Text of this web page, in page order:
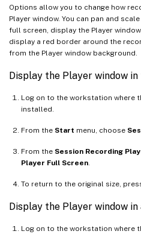
Options allow you to change how
Player window. You can pan and
full screen, display the Player
display a red border around the
from the Player window background.
Display the Player window
Log on to the workstation where
installed.
From the Start menu, choose
From the Session Recording
Player Full Screen.
To return to the original size,
Display the Player window
Log on to the workstation where